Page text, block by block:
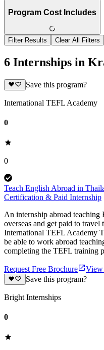
Program Cost Includes
Filter Results Clear All Filters
6 Internships in
Save this program?
International TEFL Academy
0
0
Teach English Abroad in
Certification & Paid Internship
An internship abroad
overseas and get paid to
International TEFL Academy
be able to work abroad
completing the TEFL training
Request Free Brochure
View
Save this program?
Bright Internships
0